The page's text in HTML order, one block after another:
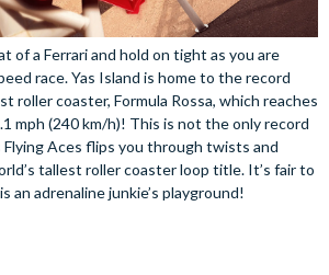
of a Ferrari and hold on tight as you are
race. Yas Island is home to the record
roller coaster, Formula Rossa, which reaches
mph (240 km/h)! This is not the only record
Flying Aces flips you through twists and
tallest roller coaster loop title. It’s fair to
an adrenaline junkie’s playground!